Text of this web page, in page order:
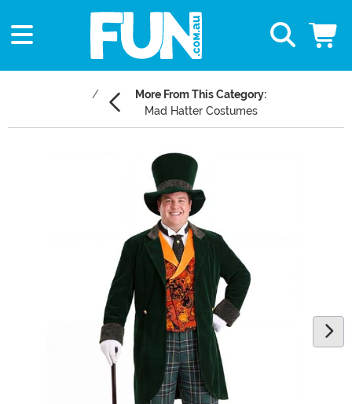
More From This Category:
Mad Hatter Costumes